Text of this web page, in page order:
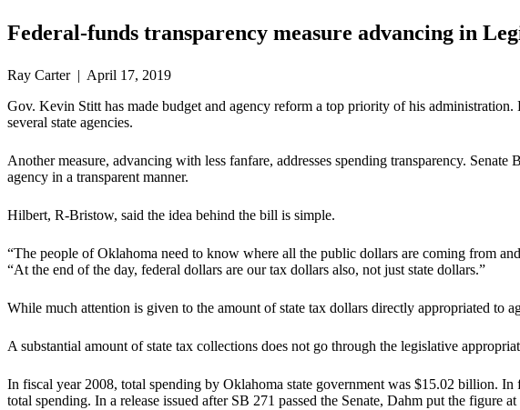
Federal-funds transparency measure advancing in
Ray Carter | April 17, 2019
Gov. Kevin Stitt has made budget and agency reform a top priority of his
several state agencies.
Another measure, advancing with less fanfare, addresses spending transparency.
agency in a transparent manner.
Hilbert, R-Bristow, said the idea behind the bill is simple.
“The people of Oklahoma need to know where all the public dollars are coming from
“At the end of the day, federal dollars are our tax dollars also, not just state dollars.”
While much attention is given to the amount of state tax dollars directly appropriated to
A substantial amount of state tax collections does not go through the legislative
In fiscal year 2008, total spending by Oklahoma state government was $15.02 billion.
total spending. In a release issued after SB 271 passed the Senate, Dahm put the